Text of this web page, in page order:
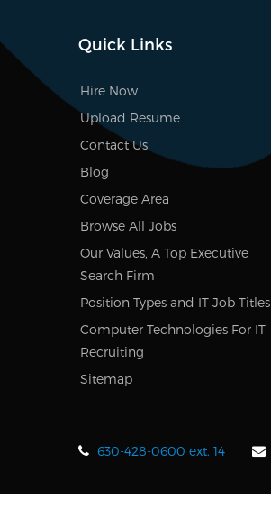
Quick Links
Hire Now
Upload Resume
Contact Us
Blog
Coverage Area
Browse All Jobs
Our Values, A Top Executive
Search Firm
Position Types and IT Job Titles
Computer Technologies For IT
Recruiting
Sitemap
630-428-0600 ext. 14